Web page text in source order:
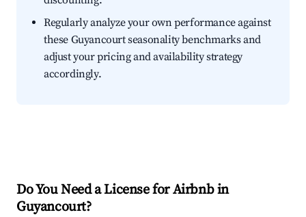
Regularly analyze your own performance against
these Guyancourt seasonality benchmarks and
adjust your pricing and availability strategy
accordingly.
Do You Need a License for Airbnb in
Guyancourt?